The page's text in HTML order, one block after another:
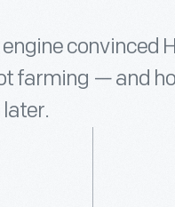
convinced
farming — and